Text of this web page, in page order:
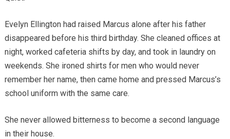
Evelyn Ellington had raised Marcus alone after his father
disappeared before his third birthday. She cleaned offices at
night, worked cafeteria shifts by day, and took in laundry on
weekends. She ironed shirts for men who would never
remember her name, then came home and pressed Marcus’s
school uniform with the same care.
She never allowed bitterness to become a second language
in their house.